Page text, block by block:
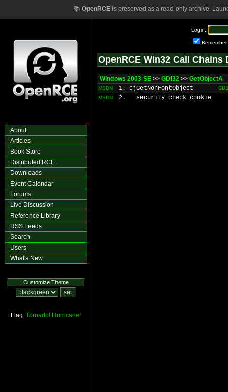
📚 OpenRCEis preserved as a read-only archive.
About
Articles
Book Store
Distributed RCE
Downloads
Event Calendar
Forums
Live Discussion
Reference Library
RSS Feeds
Search
Users
What's New
Customize Theme
Flag: Tornado! Hurricane!
Login:
Remember
OpenRCE Win32 Call Chains
Windows 2003 SE >> GDI32 >> GetObjectA
MSDN 1. cjGetNonFontObject
MSDN 2. __security_check_cookie